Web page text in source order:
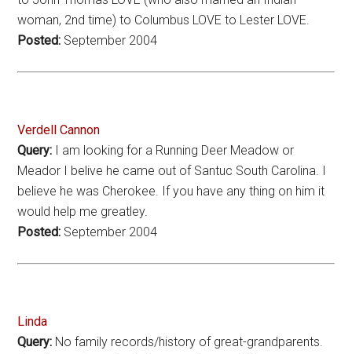
woman, 2nd time) to Columbus LOVE to Lester LOVE.
Posted: September 2004
Verdell Cannon
Query: I am looking for a Running Deer Meadow or
Meador I belive he came out of Santuc South Carolina. I
believe he was Cherokee. If you have any thing on him it
would help me greatley.
Posted: September 2004
Linda
Query: No family records/history of great-grandparents.